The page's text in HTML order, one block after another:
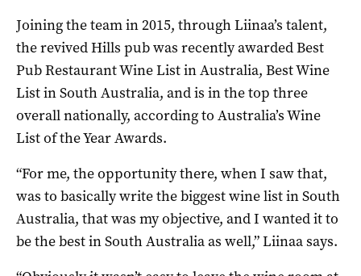
Joining the team in 2015, through Liinaa’s talent,
the revived Hills pub was recently awarded Best
Pub Restaurant Wine List in Australia, Best Wine
List in South Australia, and is in the top three
overall nationally, according to Australia’s Wine
List of the Year Awards.
“For me, the opportunity there, when I saw that,
was to basically write the biggest wine list in South
Australia, that was my objective, and I wanted it to
be the best in South Australia as well,” Liinaa says.